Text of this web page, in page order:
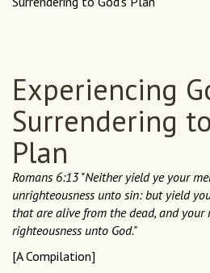
Experiencing
Surrendering
Plan
Romans 6:13 "Neither yield ye your
unrighteousness unto sin: but yield
that are alive from the dead, and your
righteousness unto God."
[A Compilation]